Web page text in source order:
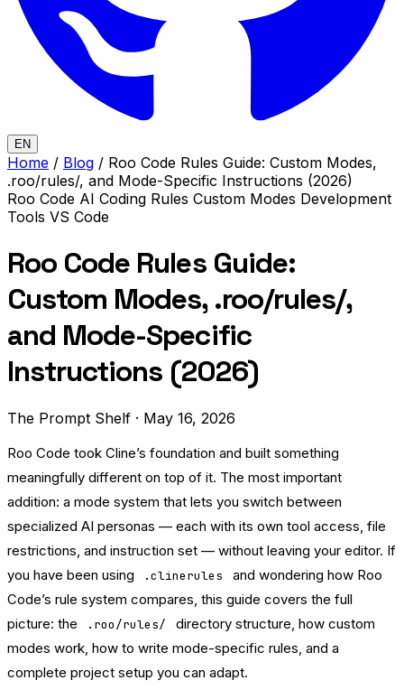
EN
Home / Blog / Roo Code Rules Guide: Custom Modes,
.roo/rules/, and Mode-Specific Instructions (2026)
Roo Code AI Coding Rules Custom Modes Development
Tools VS Code
Roo Code Rules Guide:
Custom Modes, .roo/rules/,
and Mode-Specific
Instructions (2026)
The Prompt Shelf · May 16, 2026
Roo Code took Cline’s foundation and built something
meaningfully different on top of it. The most important
addition: a mode system that lets you switch between
specialized AI personas — each with its own tool access, file
restrictions, and instruction set — without leaving your editor. If
you have been using
.clinerules
and wondering how Roo
Code’s rule system compares, this guide covers the full
picture: the
.roo/rules/
directory structure, how custom
modes work, how to write mode-specific rules, and a
complete project setup you can adapt.